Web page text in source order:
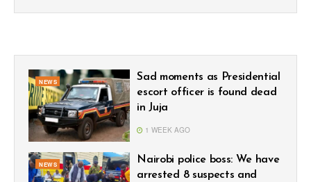
NEWS
Sad moments as Presidential
escort officer is found dead
in Juja
1 WEEK AGO
NEWS
Nairobi police boss: We have
arrested 8 suspects and